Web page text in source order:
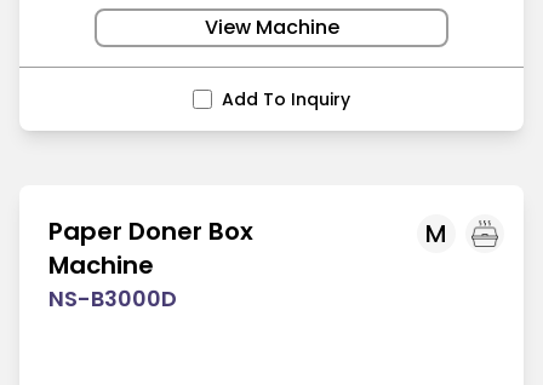
View Machine
Add To Inquiry
M
Paper Doner Box
Machine
NS-B3000D